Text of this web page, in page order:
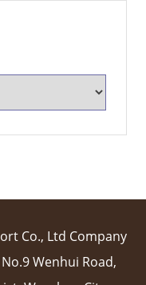
Co., Ltd Company
Wenhui Road,